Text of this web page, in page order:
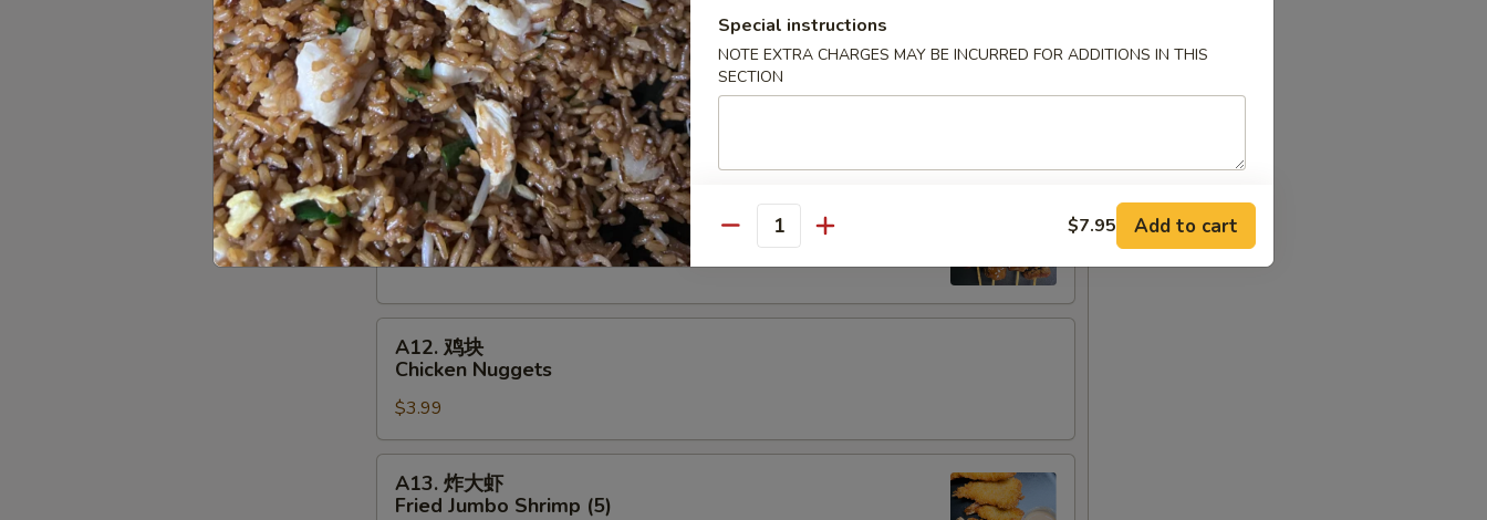
A10.
鸡
串
Chicken
on
a
Skewer
(4
pcs)
A10. 鸡串
Chicken on a Skewer (4 pcs)
$7.95
A11.
牛
串
Beef
a
A11. 牛串
Beef on a Skewer (4 pcs)
$10.95
A12.
Chicken
Nuggets
A12. 鸡块
Chicken Nuggets
$3.99
A13.
A13. 炸大虾
Fried Jumbo Shrimp (5)
Special instructions
NOTE EXTRA CHARGES MAY BE INCURRED FOR ADDITIONS IN THIS
SECTION
Quantity $7.95 Add to cart